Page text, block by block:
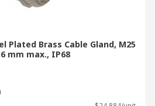
Plated Brass Cable Gland, M25
mm max., IP68